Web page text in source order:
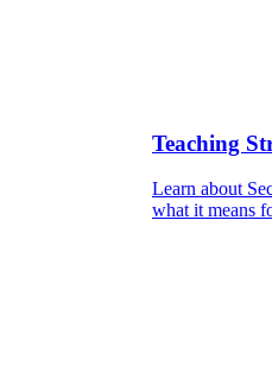
Teaching
Learn about
what it means